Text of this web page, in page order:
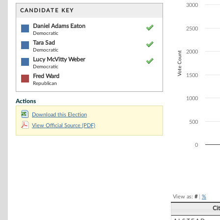
CANDIDATE KEY
Daniel Adams Eaton
Democratic
Tara Sad
Democratic
Lucy McVitty Weber
Democratic
Fred Ward
Republican
Actions
Download this Election
View Official Source (PDF)
The chart has
The chart has
Vote Count
0
500
1000
1500
2000
2500
3000
View as: #| %